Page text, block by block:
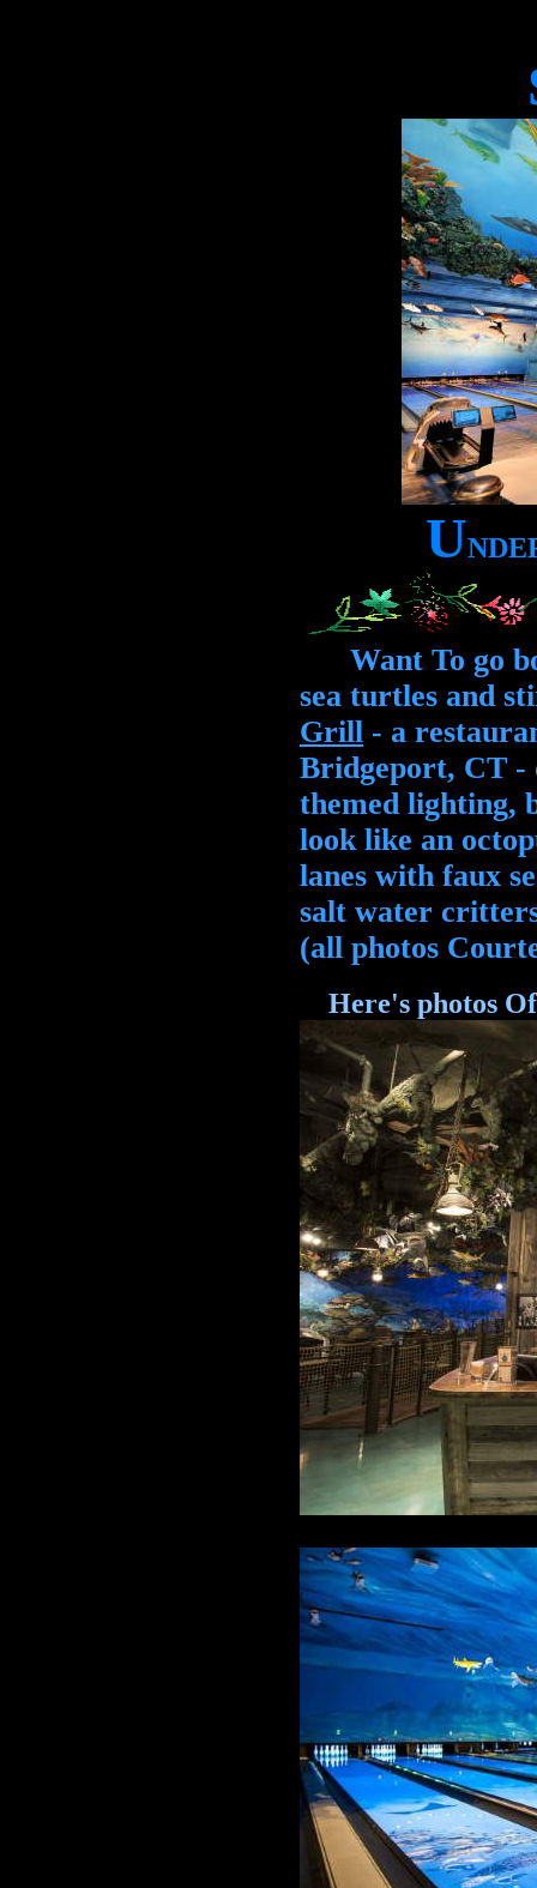
UNDE
Want To go
sea turtles and
Grill - a
Bridgeport, CT -
themed lighting,
look like an
lanes with faux
salt water
(all photos
Here's photos